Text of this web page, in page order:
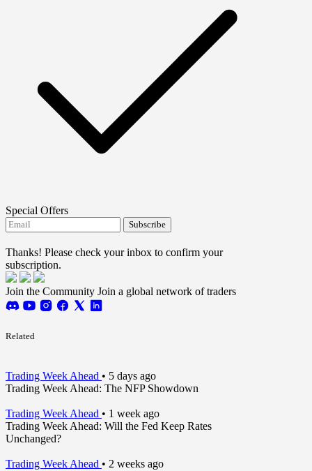
Special Offers
Subscribe
Thanks! Please check your inbox to confirm your
subscription.
Join the Community Join a global network of traders
Related
Trading Week Ahead • 5 days ago
Trading Week Ahead: The NFP Showdown
Trading Week Ahead • 1 week ago
Trading Week Ahead: Will the Fed Keep Rates
Unchanged?
Trading Week Ahead • 2 weeks ago